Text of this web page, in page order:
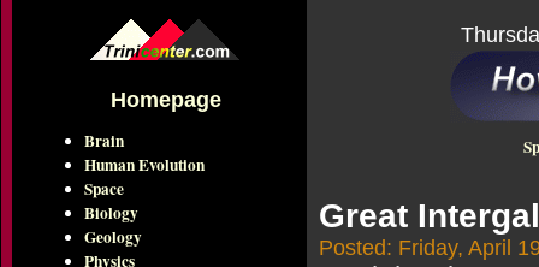
Homepage
Brain
Human Evolution
Space
Biology
Geology
Physics
Great
Posted: Friday, April